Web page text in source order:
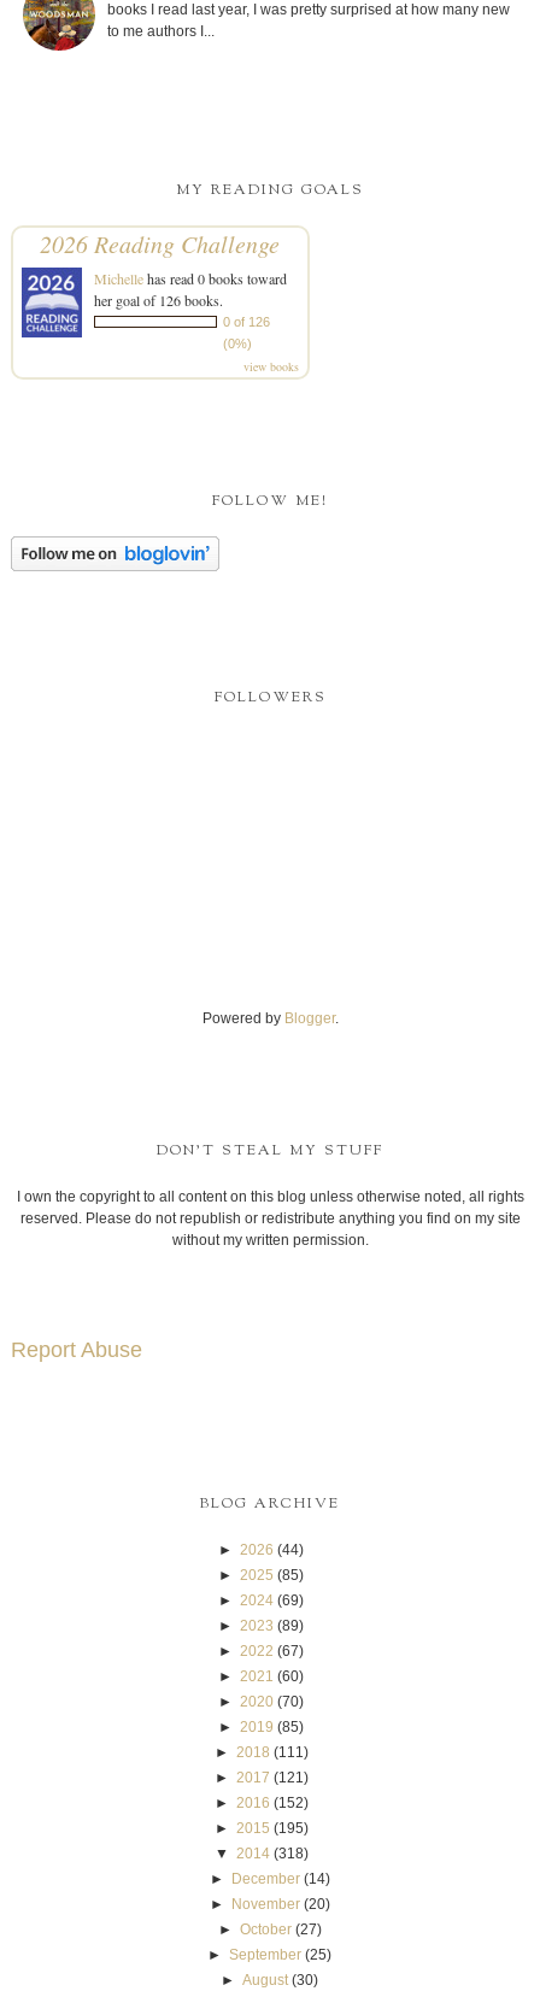
books I read last year, I was pretty surprised at how many new
to me authors I...
MY READING GOALS
2026 Reading Challenge
Michellehas read 0 books toward
her goal of 126 books.
0 of 126
(0%)
view books
FOLLOW ME!
FOLLOWERS
Powered by Blogger.
DON'T STEAL MY STUFF
I own the copyright to all content on this blog unless otherwise noted, all rights
reserved. Please do not republish or redistribute anything you find on my site
without my written permission.
Report Abuse
BLOG ARCHIVE
► 2026 (44)
► 2025 (85)
► 2024 (69)
► 2023 (89)
► 2022 (67)
► 2021 (60)
► 2020 (70)
► 2019 (85)
►
2018 (111)
►
2017 (121)
►
2016 (152)
►
2015 (195)
▼
2014 (318)
► December (14)
► November (20)
► October (27)
►September (25)
►August (30)